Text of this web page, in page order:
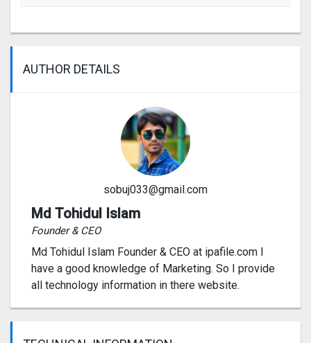
AUTHOR DETAILS
sobuj033@gmail.com
Md Tohidul Islam
Founder & CEO
Md Tohidul Islam Founder & CEO at ipafile.com I
have a good knowledge of Marketing. So I provide
all technology information in there website.